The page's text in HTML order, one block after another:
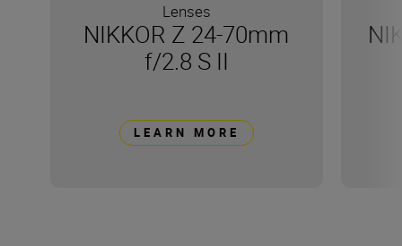
Lenses
NIKKOR Z 24-70mm
f/2.8 S II
LEARN MORE